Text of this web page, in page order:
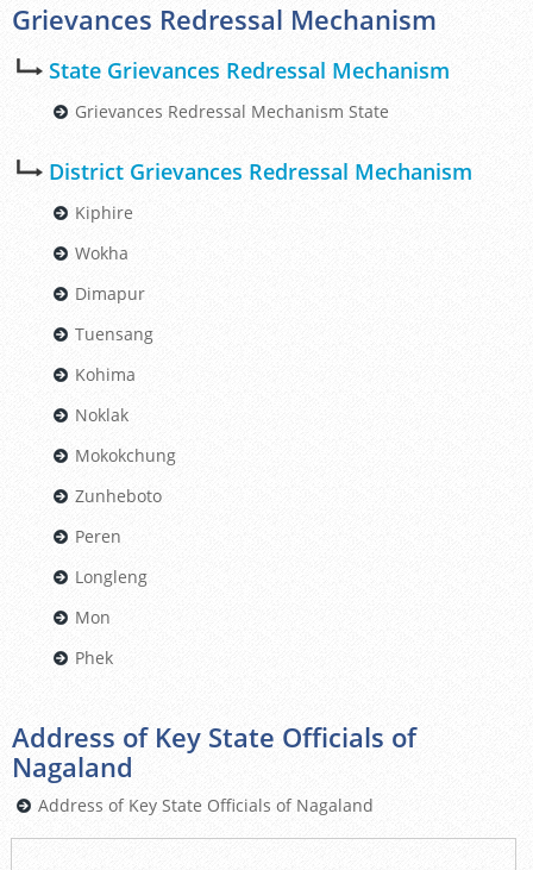
Grievances Redressal Mechanism
State Grievances Redressal Mechanism
Grievances Redressal Mechanism State
District Grievances Redressal Mechanism
Kiphire
Wokha
Dimapur
Tuensang
Kohima
Noklak
Mokokchung
Zunheboto
Peren
Longleng
Mon
Phek
Address of Key State Officials of
Nagaland
Address of Key State Officials of Nagaland